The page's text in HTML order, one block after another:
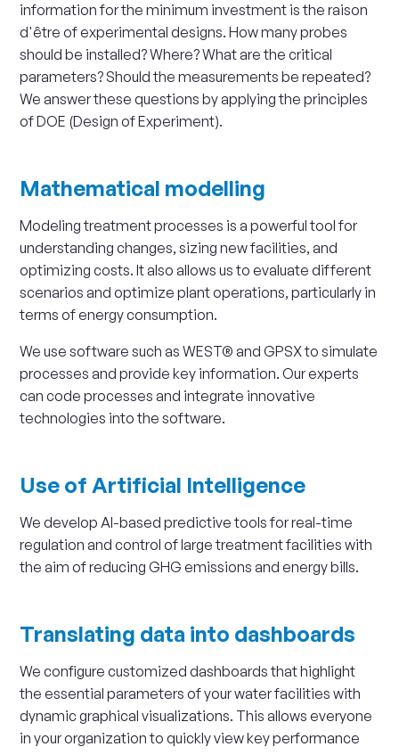
information for the minimum investment is the raison
d'être of experimental designs. How many probes
should be installed? Where? What are the critical
parameters? Should the measurements be repeated?
We answer these questions by applying the principles
of DOE (Design of Experiment).
Mathematical modelling
Modeling treatment processes is a powerful tool for
understanding changes, sizing new facilities, and
optimizing costs. It also allows us to evaluate different
scenarios and optimize plant operations, particularly in
terms of energy consumption.
We use software such as WEST® and GPSX to simulate
processes and provide key information. Our experts
can code processes and integrate innovative
technologies into the software.
Use of Artificial Intelligence
We develop AI-based predictive tools for real-time
regulation and control of large treatment facilities with
the aim of reducing GHG emissions and energy bills.
Translating data into dashboards
We configure customized dashboards that highlight
the essential parameters of your water facilities with
dynamic graphical visualizations. This allows everyone
in your organization to quickly view key performance